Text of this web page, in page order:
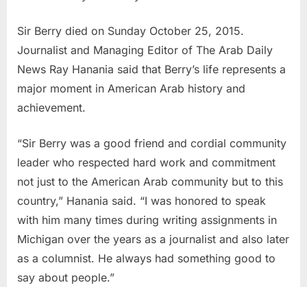
Sir Berry died on Sunday October 25, 2015.
Journalist and Managing Editor of The Arab Daily
News Ray Hanania said that Berry’s life represents a
major moment in American Arab history and
achievement.
“Sir Berry was a good friend and cordial community
leader who respected hard work and commitment
not just to the American Arab community but to this
country,” Hanania said. “I was honored to speak
with him many times during writing assignments in
Michigan over the years as a journalist and also later
as a columnist. He always had something good to
say about people.”